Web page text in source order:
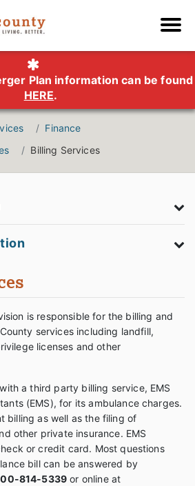
Plan information can be found
HERE.
Finance
Billing Services
is responsible for the billing and
services including landfill,
licenses and other
a third party billing service, EMS
(EMS), for its ambulance charges.
billing as well as the filing of
other private insurance. EMS
or credit card. Most questions
bill can be answered by
814-5339 or online at